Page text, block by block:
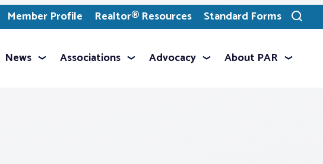
Member Profile Realtor® Resources Standard Forms
Toggle
search
News Associations Advocacy About PAR